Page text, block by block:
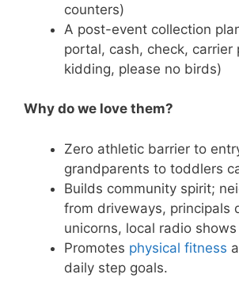
counters)
A post-event collection
portal, cash, check,
kidding, please no birds)
Why do we love them?
Zero athletic barrier to
grandparents to toddlers
Builds community spirit;
from driveways, principals
unicorns, local radio shows
Promotes physical fitness
daily step goals.